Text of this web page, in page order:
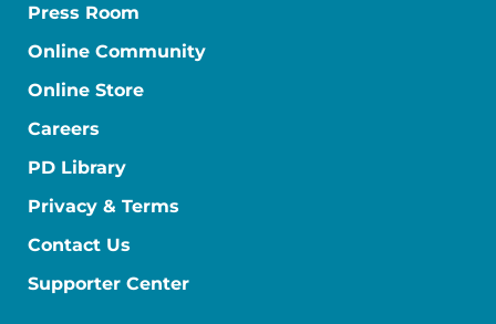
Press Room
Online Community
Online Store
Careers
PD Library
Privacy & Terms
Contact Us
Supporter Center